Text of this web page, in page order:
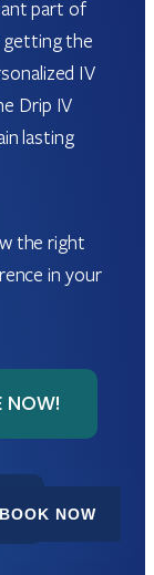
BOOK NOW
part of
getting the
IV
Drip IV
lasting
the right
in your
NOW!